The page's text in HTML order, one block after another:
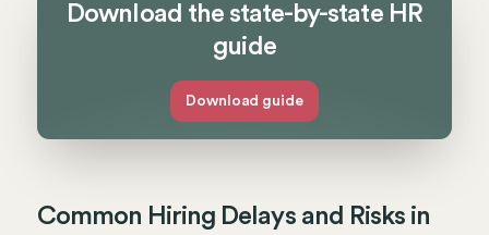
Download the state-by-state HR
guide
Download guide
Common Hiring Delays and Risks in